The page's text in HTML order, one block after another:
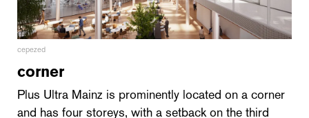
cepezed
corner
Plus Ultra Mainz is prominently located on a corner
and has four storeys, with a setback on the third